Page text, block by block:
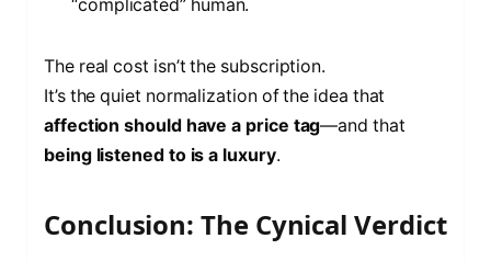
“complicated” human.
The real cost isn’t the subscription.
It’s the quiet normalization of the idea that
affection should have a price tag—and that
being listened to is a luxury.
Conclusion: The Cynical Verdict